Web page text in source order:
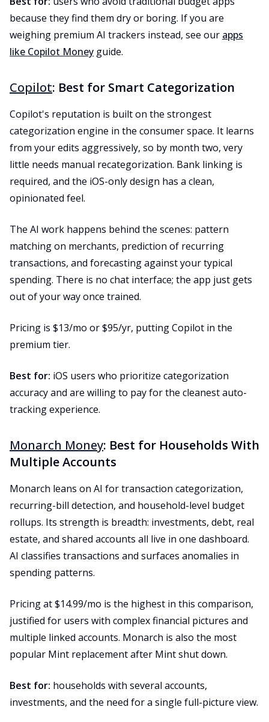
because they find them dry or boring. If you are
weighing premium AI trackers instead, see our apps
like Copilot Money guide.
Copilot: Best for Smart Categorization
Copilot's reputation is built on the strongest
categorization engine in the consumer space. It learns
from your edits aggressively, so by month two, very
little needs manual recategorization. Bank linking is
required, and the iOS-only design has a clean,
opinionated feel.
The AI work happens behind the scenes: pattern
matching on merchants, prediction of recurring
transactions, and forecasting against your typical
spending. There is no chat interface; the app just gets
out of your way once trained.
Pricing is $13/mo or $95/yr, putting Copilot in the
premium tier.
Best for: iOS users who prioritize categorization
accuracy and are willing to pay for the cleanest auto-
tracking experience.
Monarch Money: Best for Households With
Multiple Accounts
Monarch leans on AI for transaction categorization,
recurring-bill detection, and household-level budget
rollups. Its strength is breadth: investments, debt, real
estate, and shared accounts all live in one dashboard.
AI classifies transactions and surfaces anomalies in
spending patterns.
Pricing at $14.99/mo is the highest in this comparison,
justified for users with complex financial pictures and
multiple linked accounts. Monarch is also the most
popular Mint replacement after Mint shut down.
Best for: households with several accounts,
investments, and the need for a single full-picture view.